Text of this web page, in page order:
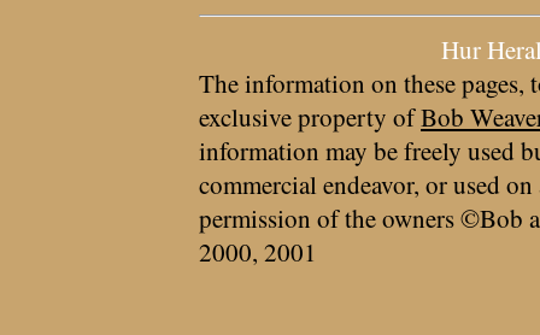
Hur
The information on these pages,
exclusive property ofBob
information may be freely used
commercial endeavor, or used
permission of the owners ©Bob
2000, 2001